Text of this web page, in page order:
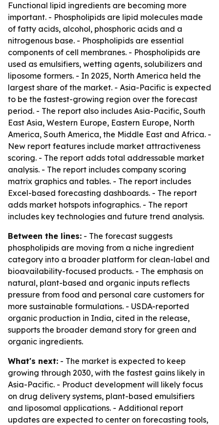
Functional lipid ingredients are becoming more
important. - Phospholipids are lipid molecules made
of fatty acids, alcohol, phosphoric acids and a
nitrogenous base. - Phospholipids are essential
components of cell membranes. - Phospholipids are
used as emulsifiers, wetting agents, solubilizers and
liposome formers. - In 2025, North America held the
largest share of the market. - Asia-Pacific is expected
to be the fastest-growing region over the forecast
period. - The report also includes Asia-Pacific, South
East Asia, Western Europe, Eastern Europe, North
America, South America, the Middle East and Africa. -
New report features include market attractiveness
scoring. - The report adds total addressable market
analysis. - The report includes company scoring
matrix graphics and tables. - The report includes
Excel-based forecasting dashboards. - The report
adds market hotspots infographics. - The report
includes key technologies and future trend analysis.
Between the lines: - The forecast suggests
phospholipids are moving from a niche ingredient
category into a broader platform for clean-label and
bioavailability-focused products. - The emphasis on
natural, plant-based and organic inputs reflects
pressure from food and personal care customers for
more sustainable formulations. - USDA-reported
organic production in India, cited in the release,
supports the broader demand story for green and
organic ingredients.
What's next: - The market is expected to keep
growing through 2030, with the fastest gains likely in
Asia-Pacific. - Product development will likely focus
on drug delivery systems, plant-based emulsifiers
and liposomal applications. - Additional report
updates are expected to center on forecasting tools,